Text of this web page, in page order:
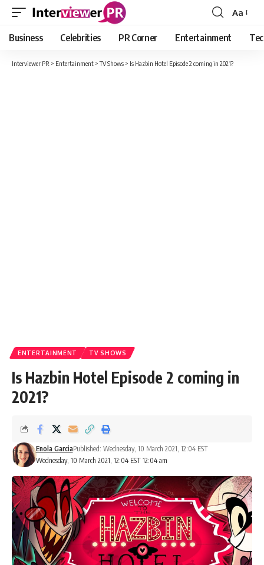
Font
Resizer
Aa
Business Celebrities PR Corner Entertainment
Interviewer PR > Entertainment >TV Shows > Is Hazbin Hotel Episode 2 coming in 2021?
ENTERTAINMENT TV SHOWS
Is Hazbin Hotel Episode 2 coming in
2021?
Wednesday, 10 March 2021, 12:04 EST 12:04 am
Enola GarciaPublished: Wednesday, 10 March 2021, 12:04 EST